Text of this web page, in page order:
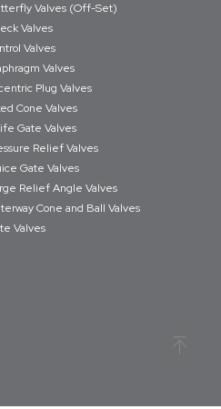
Valves (Off-Set)
Valves
Valves
Valves
Plug Valves
Cone Valves
Gate Valves
Relief Valves
Gate Valves
Relief Angle Valves
Cone and Ball Valves
Valves